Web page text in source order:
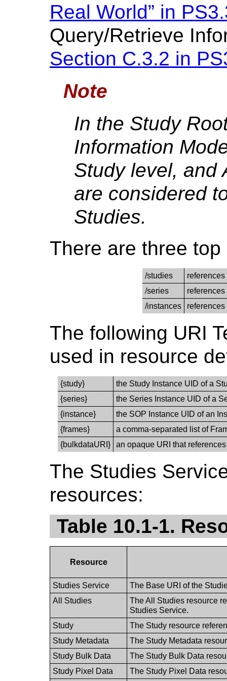
Real World” in
Query/Retrieve
Section C.3.2 in
Note
In the Study
Information
Study level, and
are considered
Studies.
There are three
/studies
/series
/instances
The following URI
used in resource
{study}
the Study Instance UID of a
{series}
the Series Instance UID of a
{instance}
the SOP Instance UID of an
{frames}
a comma-separated list of
{bulkdataURI}
an opaque URI that
The Studies
resources:
Table 10.1-1.
Resource
Studies Service
The Base URI of the
All Studies
The All Studies resource
Studies Service.
Study
The Study resource
Study Metadata
The Study Metadata
Study Bulk Data
The Study Bulk Data
Study Pixel Data
The Study Pixel Data